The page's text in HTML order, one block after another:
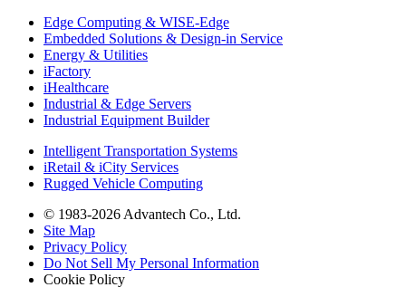
Edge Computing & WISE-Edge
Embedded Solutions & Design-in Service
Energy & Utilities
iFactory
iHealthcare
Industrial & Edge Servers
Industrial Equipment Builder
Intelligent Transportation Systems
iRetail & iCity Services
Rugged Vehicle Computing
© 1983-2026 Advantech Co., Ltd.
Site Map
Privacy Policy
Do Not Sell My Personal Information
Cookie Policy